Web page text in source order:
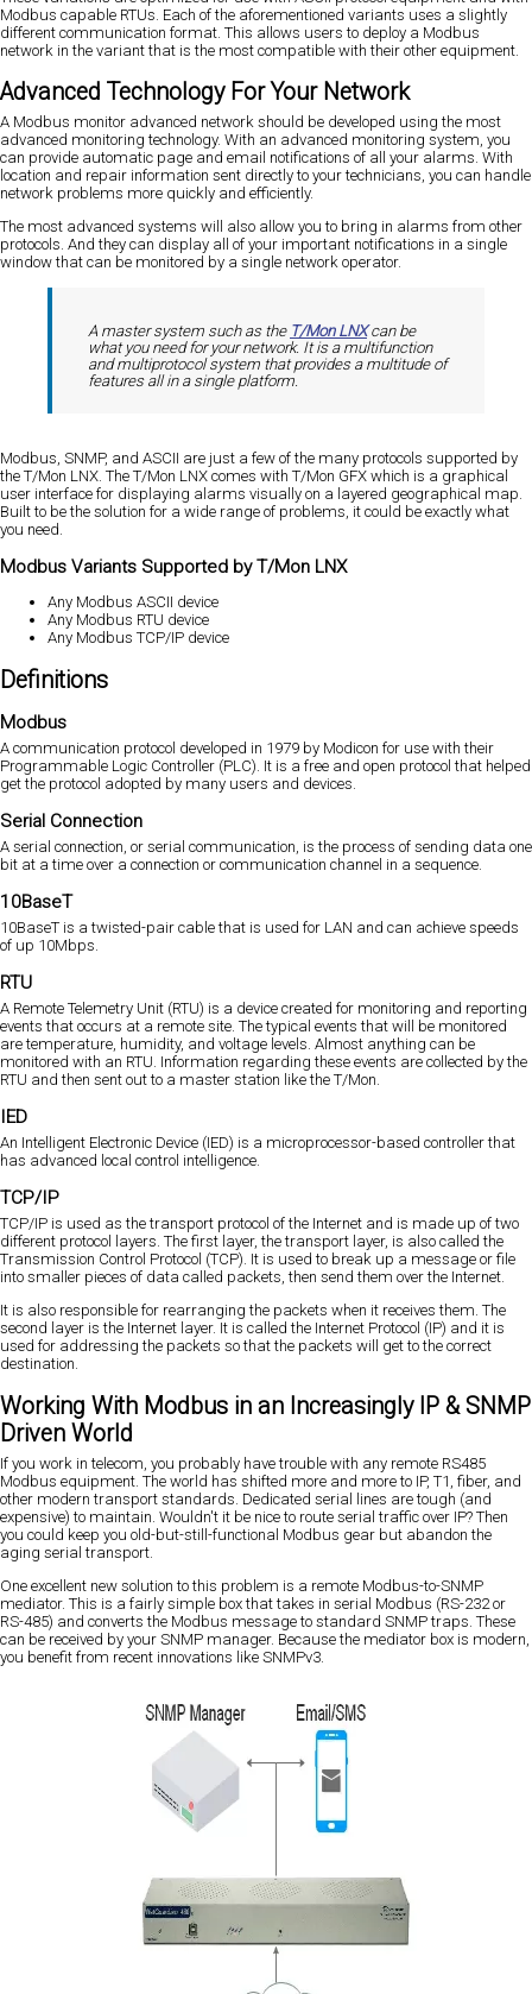
Modbus capable RTUs. Each of the aforementioned variants uses a slightly
different communication format. This allows users to deploy a Modbus
network in the variant that is the most compatible with their other equipment.
Advanced Technology For Your Network
A Modbus monitor advanced network should be developed using the most
advanced monitoring technology. With an advanced monitoring system, you
can provide automatic page and email notifications of all your alarms. With
location and repair information sent directly to your technicians, you can handle
network problems more quickly and efficiently.
The most advanced systems will also allow you to bring in alarms from other
protocols. And they can display all of your important notifications in a single
window that can be monitored by a single network operator.
A master system such as the T/Mon LNXcan be
what you need for your network. It is a multifunction
and multiprotocol system that provides a multitude of
features all in a single platform.
Modbus, SNMP, and ASCII are just a few of the many protocols supported by
the T/Mon LNX. The T/Mon LNX comes with T/Mon GFX which is a graphical
user interface for displaying alarms visually on a layered geographical map.
Built to be the solution for a wide range of problems, it could be exactly what
you need.
Modbus Variants Supported by T/Mon LNX
Any Modbus ASCII device
Any Modbus RTU device
Any Modbus TCP/IP device
Definitions
Modbus
A communication protocol developed in 1979 by Modicon for use with their
Programmable Logic Controller (PLC). It is a free and open protocol that helped
get the protocol adopted by many users and devices.
Serial Connection
A serial connection, or serial communication, is the process of sending data one
bit at a time over a connection or communication channel in a sequence.
10BaseT
10BaseT is a twisted-pair cable that is used for LAN and can achieve speeds
of up 10Mbps.
RTU
A Remote Telemetry Unit (RTU) is a device created for monitoring and reporting
events that occurs at a remote site. The typical events that will be monitored
are temperature, humidity, and voltage levels. Almost anything can be
monitored with an RTU. Information regarding these events are collected by the
RTU and then sent out to a master station like the T/Mon.
IED
An Intelligent Electronic Device (IED) is a microprocessor-based controller that
has advanced local control intelligence.
TCP/IP
TCP/IP is used as the transport protocol of the Internet and is made up of two
different protocol layers. The first layer, the transport layer, is also called the
Transmission Control Protocol (TCP). It is used to break up a message or file
into smaller pieces of data called packets, then send them over the Internet.
It is also responsible for rearranging the packets when it receives them. The
second layer is the Internet layer. It is called the Internet Protocol (IP) and it is
used for addressing the packets so that the packets will get to the correct
destination.
Working With Modbus in an Increasingly IP & SNMP
Driven World
If you work in telecom, you probably have trouble with any remote RS485
Modbus equipment. The world has shifted more and more to IP, T1, fiber, and
other modern transport standards. Dedicated serial lines are tough (and
expensive) to maintain. Wouldn't it be nice to route serial traffic over IP? Then
you could keep you old-but-still-functional Modbus gear but abandon the
aging serial transport.
One excellent new solution to this problem is a remote Modbus-to-SNMP
mediator. This is a fairly simple box that takes in serial Modbus (RS-232 or
RS-485) and converts the Modbus message to standard SNMP traps. These
can be received by your SNMP manager. Because the mediator box is modern,
you benefit from recent innovations like SNMPv3.